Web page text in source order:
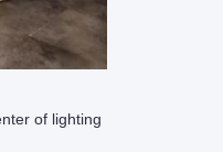
of lighting